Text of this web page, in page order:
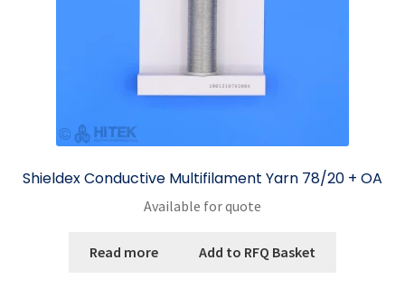
Shieldex Conductive Multifilament Yarn 78/20 + OA
Available for quote
Read more Add to RFQ Basket